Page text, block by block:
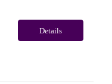
Details